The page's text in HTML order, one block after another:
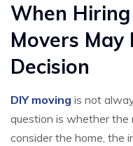
When
Movers
Decision
DIY moving is not
question is whether the
consider the home, the